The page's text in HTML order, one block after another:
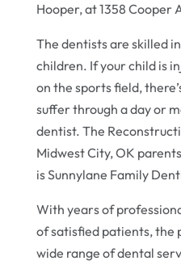
Hooper, at 1358 Cooper
The dentists are skilled
children. If your child is
on the sports field,
suffer through a day or
dentist. The
Midwest City, OK
is Sunnylane Family
With years of
of satisfied patients, the
wide range of dental